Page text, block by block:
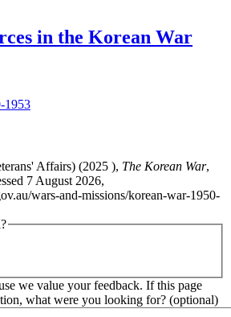
in the Korean War
1953
Affairs) (2025 ), The Korean War,
7 August 2026,
wars-and-missions/korean-war-1950-
we value your feedback. If this page
what were you looking for? (optional)